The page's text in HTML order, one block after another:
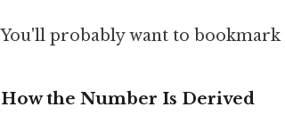
You'll probably want to bookmark
How the Number Is Derived